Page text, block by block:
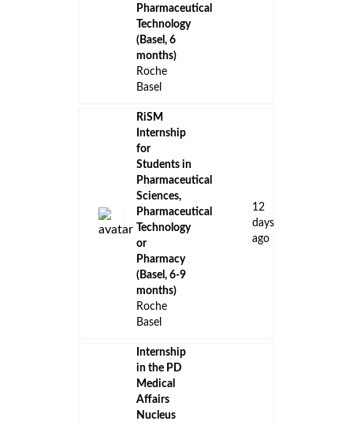
Pharmaceutical
Technology
(Basel, 6
months)
Roche
Basel
RiSM
Internship
for
Students in
Pharmaceutical
Sciences,
Pharmaceutical
Technology
or
Pharmacy
(Basel, 6-9
months)
Roche
Basel
12
days
ago
Internship
in the PD
Medical
Affairs
Nucleus